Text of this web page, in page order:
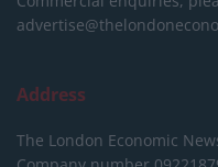
Address
The London Economic